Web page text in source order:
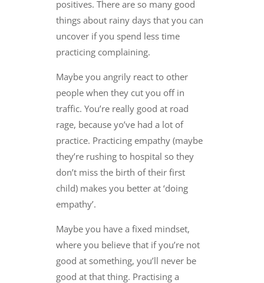
positives. There are so many good
things about rainy days that you can
uncover if you spend less time
practicing complaining.
Maybe you angrily react to other
people when they cut you off in
traffic. You’re really good at road
rage, because yo’ve had a lot of
practice. Practicing empathy (maybe
they’re rushing to hospital so they
don’t miss the birth of their first
child) makes you better at ‘doing
empathy’.
Maybe you have a fixed mindset,
where you believe that if you’re not
good at something, you’ll never be
good at that thing. Practising a